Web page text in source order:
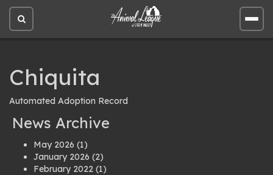
Open
site
Open
site
Chiquita
Automated Adoption Record
News Archive
May 2026 (1)
January 2026 (2)
February 2022 (1)